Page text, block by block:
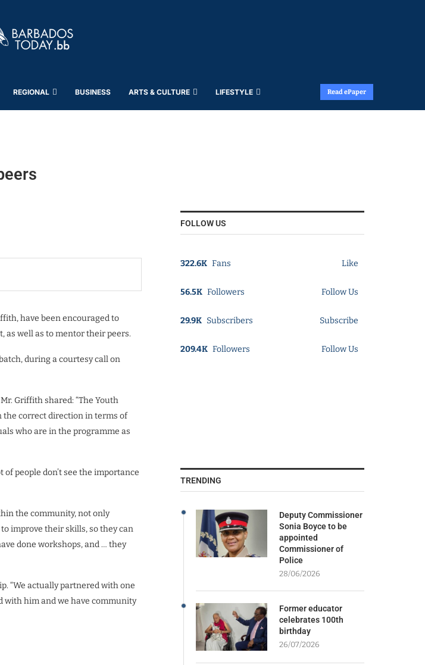
REGIONAL BUSINESS ARTS & CULTURE LIFESTYLE Read ePaper
have been encouraged to
as well as to mentor their peers.
during a courtesy call on
Griffith shared: “The Youth
the correct direction in terms of
who are in the programme as
of people don’t see the importance
the community, not only
improve their skills, so they can
done workshops, and … they
“We actually partnered with one
with him and we have community
FOLLOW US
322.6K Fans Like
56.5K Followers Follow Us
29.9K Subscribers Subscribe
209.4K Followers Follow Us
TRENDING
Deputy Commissioner
Sonia Boyce to be
appointed
Commissioner of
Police
28/06/2026
Former educator
celebrates 100th
birthday
26/07/2026